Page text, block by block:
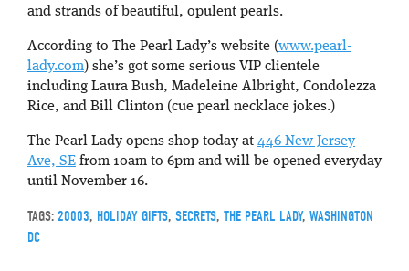
and strands of beautiful, opulent pearls.
According to The Pearl Lady’s website (www.pearl-
lady.com) she’s got some serious VIP clientele
including Laura Bush, Madeleine Albright, Condolezza
Rice, and Bill Clinton (cue pearl necklace jokes.)
The Pearl Lady opens shop today at 446 New Jersey
Ave, SE from 10am to 6pm and will be opened everyday
until November 16.
TAGS: 20003, HOLIDAY GIFTS, SECRETS, THE PEARL LADY, WASHINGTON
DC